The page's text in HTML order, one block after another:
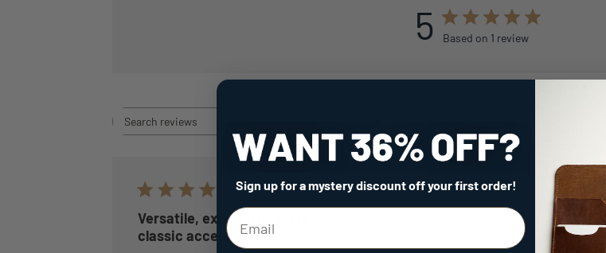
5 Based on 1 review
Search
Versatile, excellent quality,
classic accessory
Sign up for a mystery discountoff your first order!